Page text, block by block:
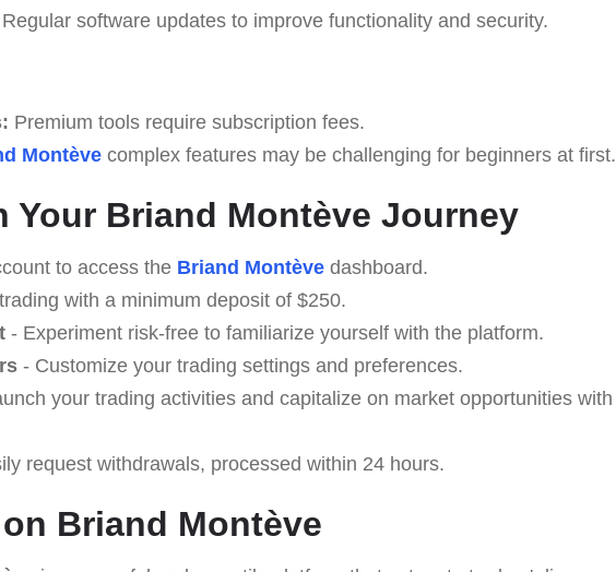
Regular software updates to improve functionality and security.
Premium tools require subscription fees.
Montèvecomplex features may be challenging for beginners at first.
Your Briand Montève Journey
to access the Briand Montèvedashboard.
with a minimum deposit of $250.
- Experiment risk-free to familiarize yourself with the platform.
- Customize your trading settings and preferences.
your trading activities and capitalize on market opportunities with
request withdrawals, processed within 24 hours.
Briand Montève